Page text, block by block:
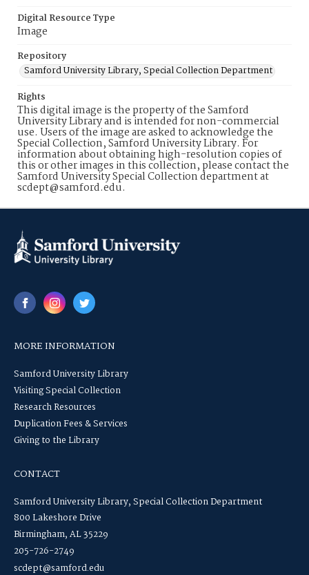
Digital Resource Type
Image
Repository
Samford University Library, Special Collection Department
Rights
This digital image is the property of the Samford
University Library and is intended for non-commercial
use. Users of the image are asked to acknowledge the
Special Collection, Samford University Library. For
information about obtaining high-resolution copies of
this or other images in this collection, please contact the
Samford University Special Collection department at
scdept@samford.edu.
MORE INFORMATION
Samford University Library
Visiting Special Collection
Research Resources
Duplication Fees & Services
Giving to the Library
CONTACT
Samford University Library, Special Collection Department
800 Lakeshore Drive
Birmingham, AL 35229
205-726-2749
scdept@samford.edu